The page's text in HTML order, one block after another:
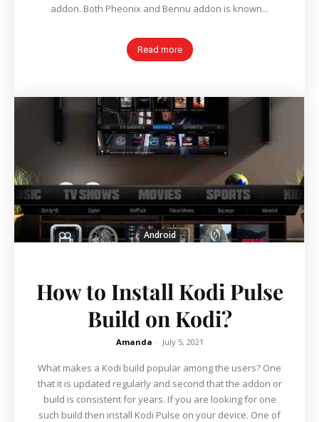
addon. Both Pheonix and Bennu addon is known...
Read more
Android
How to Install Kodi Pulse
Build on Kodi?
Amanda - July 5, 2021
What makes a Kodi build popular among the users? One
that it is updated regularly and second that the addon or
build is consistent for years. If you are looking for one
such build then install Kodi Pulse on your device. One of